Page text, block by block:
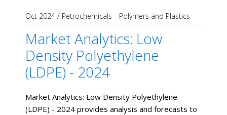
Oct 2024 / Petrochemicals Polymers and Plastics
Market Analytics: Low
Density Polyethylene
(LDPE) - 2024
Market Analytics: Low Density Polyethylene
(LDPE) - 2024 provides analysis and forecasts to